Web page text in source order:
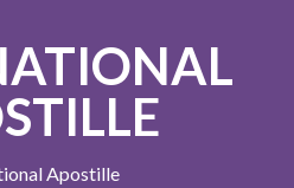
Apostille